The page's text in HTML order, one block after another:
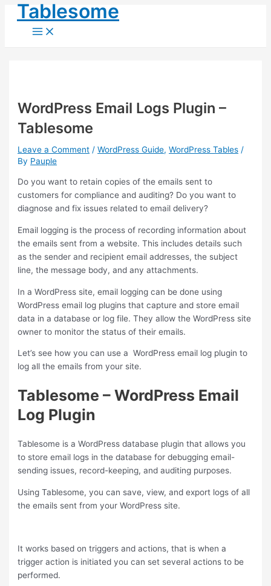
Skip
content
Tablesome
Main
Menu
WordPress Email Logs Plugin –
Tablesome
Leave a Comment /WordPress Guide,WordPress Tables /
By Pauple
Do you want to retain copies of the emails sent to
customers for compliance and auditing? Do you want to
diagnose and fix issues related to email delivery?
Email logging is the process of recording information about
the emails sent from a website. This includes details such
as the sender and recipient email addresses, the subject
line, the message body, and any attachments.
In a WordPress site, email logging can be done using
WordPress email log plugins that capture and store email
data in a database or log file. They allow the WordPress site
owner to monitor the status of their emails.
Let’s see how you can use a WordPress email log plugin to
log all the emails from your site.
Tablesome – WordPress Email
Log Plugin
Tablesome is a WordPress database plugin that allows you
to store email logs in the database for debugging email-
sending issues, record-keeping, and auditing purposes.
Using Tablesome, you can save, view, and export logs of all
the emails sent from your WordPress site.
It works based on triggers and actions, that is when a
trigger action is initiated you can set several actions to be
performed.
Post
navigation